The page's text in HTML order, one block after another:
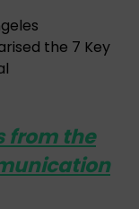
the 7 Key
from the